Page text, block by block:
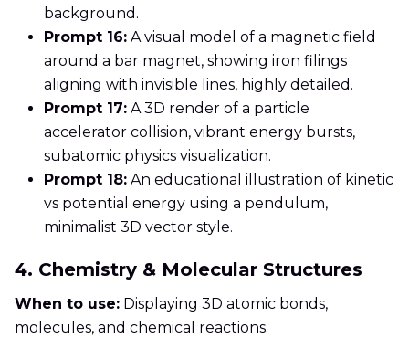
background.
Prompt 16: A visual model of a magnetic field
around a bar magnet, showing iron filings
aligning with invisible lines, highly detailed.
Prompt 17: A 3D render of a particle
accelerator collision, vibrant energy bursts,
subatomic physics visualization.
Prompt 18: An educational illustration of kinetic
vs potential energy using a pendulum,
minimalist 3D vector style.
4. Chemistry & Molecular Structures
When to use: Displaying 3D atomic bonds,
molecules, and chemical reactions.